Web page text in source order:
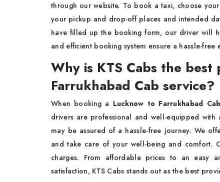
through our website. To book a taxi, choose
your pickup and drop-off places and intended
have filled up the booking form, our driver will
and efficient booking system ensure a hassle-
Why is KTS Cabs the
Farrukhabad Cab service?
When booking a Lucknow to Farrukhabad
drivers are professional and well-equipped
may be assured of a hassle-free journey. We
and take care of your well-being and comfort.
charges. From affordable prices to an easy
satisfaction, KTS Cabs stands out as the best